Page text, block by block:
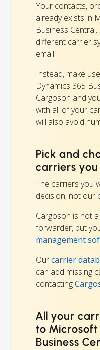
Your contacts,
already exists in
Business
different carrier
email.
Instead, make
Dynamics 365
Cargoson and
with all of your
will also avoid
Pick and
carriers you
The carriers you
decision, not our
Cargoson is not
forwarder, but
management
Ourcarrier
can add missing
contacting
All your
to
Business